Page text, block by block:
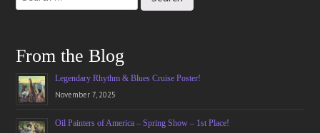
From the Blog
Legendary Rhythm & Blues Cruise Poster!
November 7, 2025
Oil Painters of America – Spring Show – 1st Place!